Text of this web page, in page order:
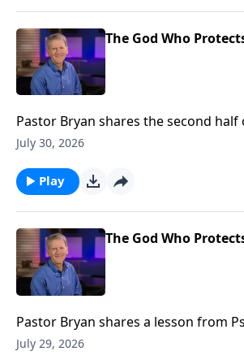
The God Who
Pastor Bryan shares the second
Psalm 46. Dr. Chapell shares how
in a world were there is none.
July 30, 2026
Play
The God Who
Pastor Bryan shares a lesson from
Chapell shares how God is our
July 29, 2026